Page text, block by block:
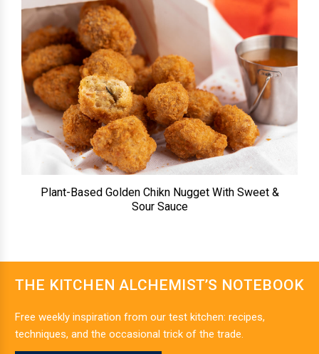
Plant-Based Golden Chikn Nugget With Sweet &
Sour Sauce
THE KITCHEN ALCHEMIST’S NOTEBOOK
Free weekly inspiration from our test kitchen: recipes,
techniques, and the occasional trick of the trade.